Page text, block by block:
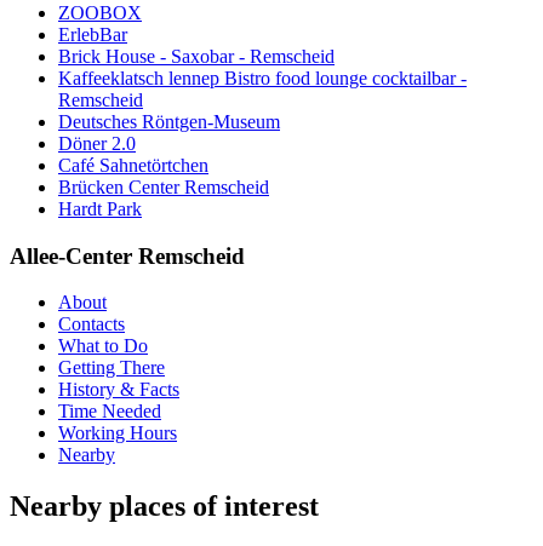
ZOOBOX
ErlebBar
Brick House - Saxobar - Remscheid
Kaffeeklatsch lennep Bistro food lounge cocktailbar -
Remscheid
Deutsches Röntgen-Museum
Döner 2.0
Café Sahnetörtchen
Brücken Center Remscheid
Hardt Park
Allee-Center Remscheid
About
Contacts
What to Do
Getting There
History & Facts
Time Needed
Working Hours
Nearby
Nearby places of interest